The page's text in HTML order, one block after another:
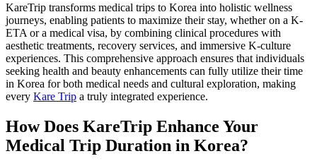
KareTrip transforms medical trips to Korea into holistic wellness
journeys, enabling patients to maximize their stay, whether on a K-
ETA or a medical visa, by combining clinical procedures with
aesthetic treatments, recovery services, and immersive K-culture
experiences. This comprehensive approach ensures that individuals
seeking health and beauty enhancements can fully utilize their time
in Korea for both medical needs and cultural exploration, making
every Kare Trip a truly integrated experience.
How Does KareTrip Enhance Your
Medical Trip Duration in Korea?